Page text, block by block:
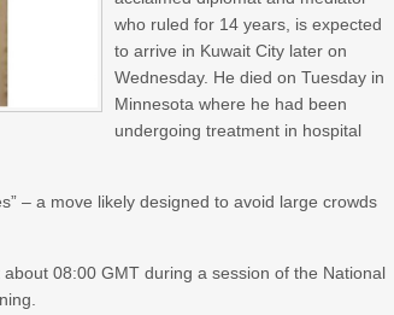
who ruled for 14 years, is expected
to arrive in Kuwait City later on
Wednesday. He died on Tuesday in
Minnesota where he had been
undergoing treatment in hospital
– a move likely designed to avoid large crowds
08:00 GMT during a session of the National